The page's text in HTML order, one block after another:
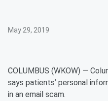
May 29, 2019
COLUMBUS (WKOW) —
says patients’ personal
in an email scam.